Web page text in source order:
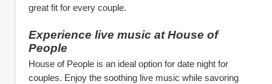
great fit for every couple.
Experience live music at House of
People
House of People is an ideal option for date night for
couples. Enjoy the soothing live music while savoring